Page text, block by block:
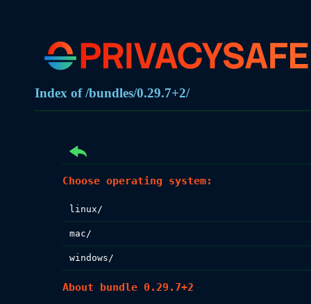
Index of /bundles/0.29.7+2/
Choose operating system:
linux/
mac/
windows/
About bundle 0.29.7+2